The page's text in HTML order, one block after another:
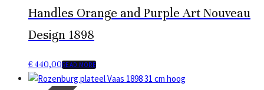
Handles Orange and Purple Art Nouveau
Design 1898
€ 440,00READ MORE